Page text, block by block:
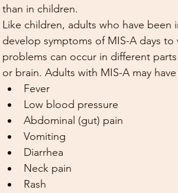
than in children.
Like children, adults who have been
develop symptoms of MIS-A days
problems can occur in different
or brain. Adults with MIS-A may
Fever
Low blood pressure
Abdominal (gut) pain
Vomiting
Diarrhea
Neck pain
Rash